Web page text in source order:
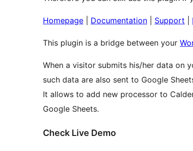
Homepage Documentation Support
This plugin is a bridge between your
When a visitor submits his/her data on
such data are also sent to Google
It allows to add new processor to
Google Sheets.
Check Live Demo